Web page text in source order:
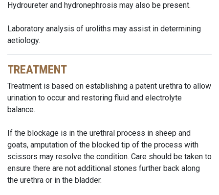
Hydroureter and hydronephrosis may also be present.
Laboratory analysis of uroliths may assist in determining
aetiology.
TREATMENT
Treatment is based on establishing a patent urethra to allow
urination to occur and restoring fluid and electrolyte
balance.
If the blockage is in the urethral process in sheep and
goats, amputation of the blocked tip of the process with
scissors may resolve the condition. Care should be taken to
ensure there are not additional stones further back along
the urethra or in the bladder.